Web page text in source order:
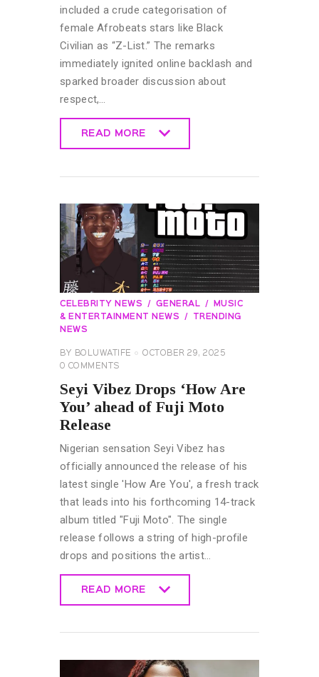
included a crude categorisation of
female Afrobeats stars like Black
Civilian as “Z-List.” The remarks
immediately ignited online backlash and
sparked broader discussion about
respect,…
READ MORE
CELEBRITY NEWS GENERAL
MUSIC
& ENTERTAINMENT NEWS
TRENDING
NEWS
BY BOLUWATIFE
OCTOBER 29, 2025
0 COMMENTS
Seyi Vibez Drops ‘How Are
You’ ahead of Fuji Moto
Release
Nigerian sensation Seyi Vibez has
officially announced the release of his
latest single 'How Are You', a fresh track
that leads into his forthcoming 14-track
album titled "Fuji Moto". The single
release follows a string of high-profile
drops and positions the artist…
READ MORE